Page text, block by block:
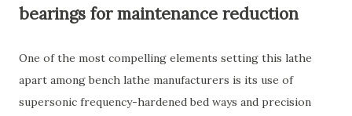
bearings for maintenance reduction
One of the most compelling elements setting this lathe
apart among bench lathe manufacturers is its use of
supersonic frequency-hardened bed ways and precision